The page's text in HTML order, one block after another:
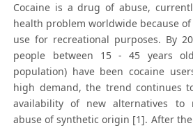
Cocaine is a drug of abuse,
health problem worldwide because
use for recreational purposes. By
people between 15 - 45 years
population) have been cocaine
high demand, the trend continues
availability of new alternatives to
abuse of synthetic origin [1]. After